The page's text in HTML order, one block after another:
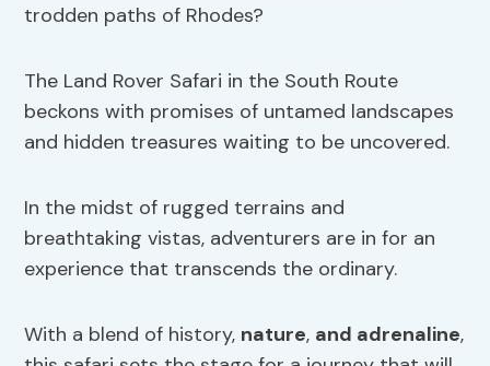
trodden paths of Rhodes?
The Land Rover Safari in the South Route
beckons with promises of untamed landscapes
and hidden treasures waiting to be uncovered.
In the midst of rugged terrains and
breathtaking vistas, adventurers are in for an
experience that transcends the ordinary.
With a blend of history, nature, and adrenaline,